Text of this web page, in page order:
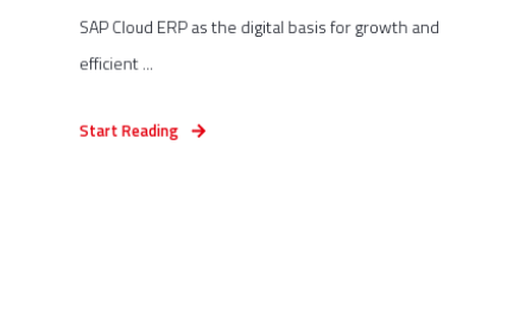
SAP Cloud ERP as the digital basis for growth and
efficient ...
Start Reading